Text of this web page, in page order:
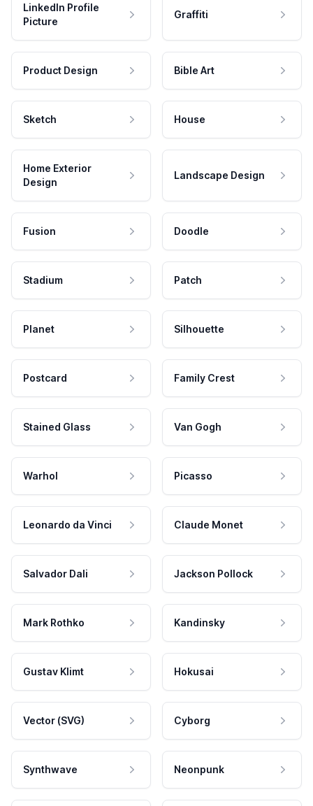
LinkedIn Profile
Picture
Graffiti
Product Design Bible Art
Sketch House
Home Exterior
Design
Landscape Design
Fusion Doodle
Stadium Patch
Planet Silhouette
Postcard Family Crest
Stained Glass Van Gogh
Warhol Picasso
Leonardo da Vinci Claude Monet
Salvador Dali Jackson Pollock
Mark Rothko Kandinsky
Gustav Klimt Hokusai
Vector (SVG) Cyborg
Synthwave Neonpunk